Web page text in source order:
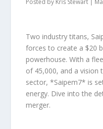
Posted by Kris Stewart |
Two industry titans,
forces to create a $20
powerhouse. With a
of 45,000, and a vision
sector, *Saipem7* is
energy. Dive into the
merger.